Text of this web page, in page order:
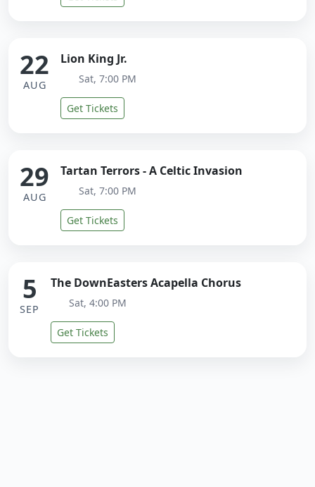
22
AUG
Lion King Jr.
Sat, 7:00 PM
Get Tickets
29
AUG
Tartan Terrors - A Celtic Invasion
Sat, 7:00 PM
Get Tickets
5
SEP
The DownEasters Acapella Chorus
Sat, 4:00 PM
Get Tickets